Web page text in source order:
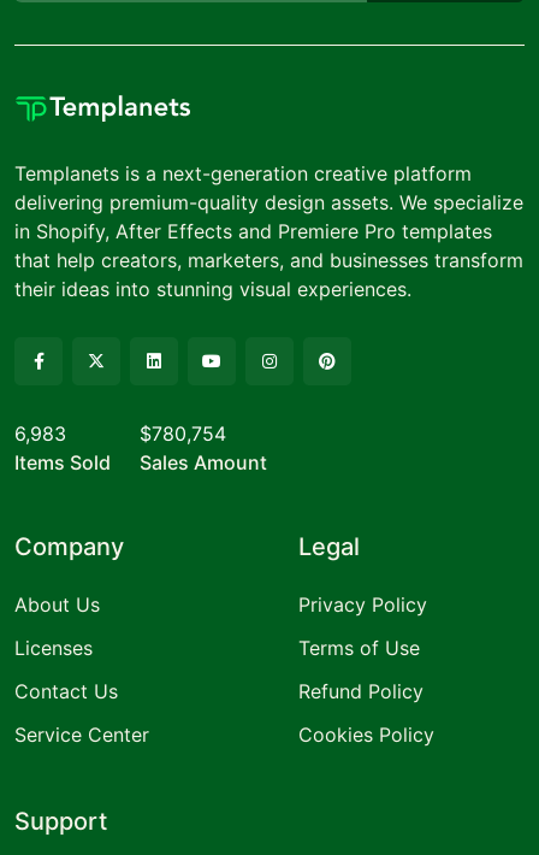
Templanets is a next-generation creative platform
delivering premium-quality design assets. We specialize
in Shopify, After Effects and Premiere Pro templates
that help creators, marketers, and businesses transform
their ideas into stunning visual experiences.
6,983
Items Sold
$780,754
Sales Amount
Company
About Us
Licenses
Contact Us
Service Center
Legal
Privacy Policy
Terms of Use
Refund Policy
Cookies Policy
Support